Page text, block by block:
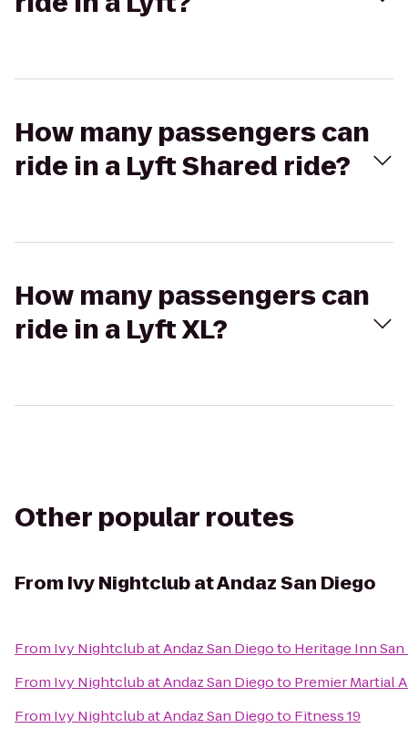
How many passengers can
ride in a Lyft Shared ride?
How many passengers can
ride in a Lyft XL?
Other popular routes
From Ivy Nightclub at Andaz San Diego
From Ivy Nightclub at Andaz San Diegoto Heritage Inn
From Ivy Nightclub at Andaz San Diegoto Premier Martial
From Ivy Nightclub at Andaz San Diegoto Fitness 19